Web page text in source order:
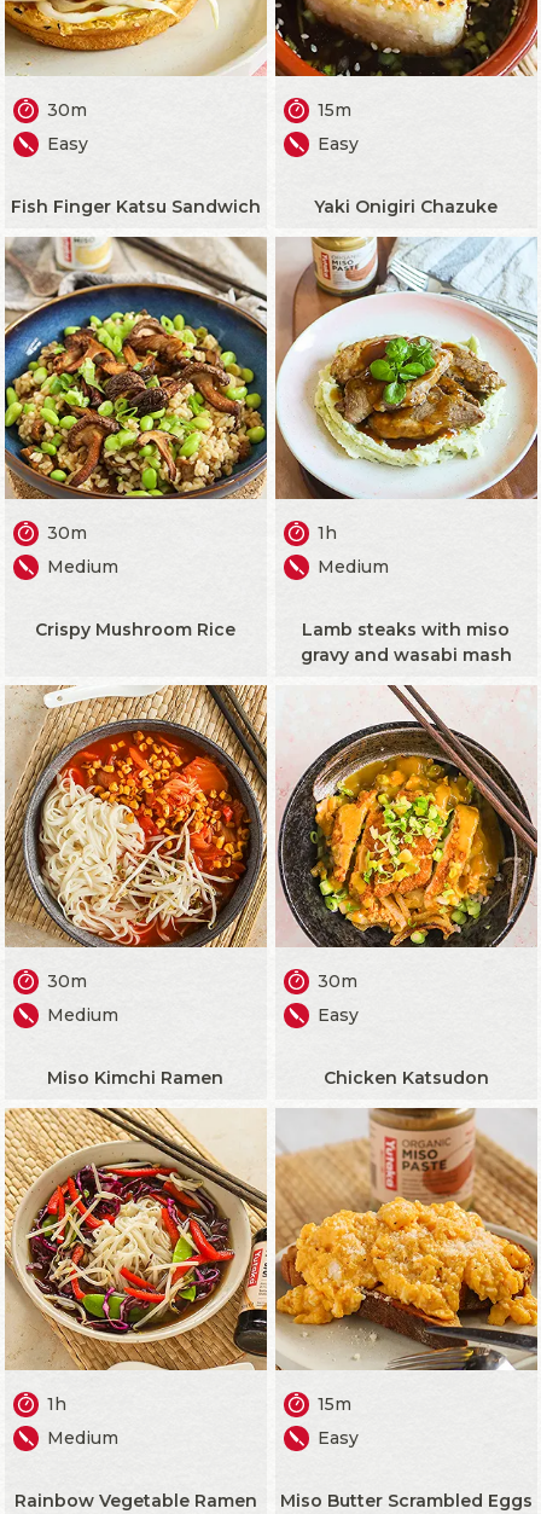
30m
Easy
Fish Finger Katsu Sandwich
15m
Easy
Yaki Onigiri Chazuke
30m
Medium
Crispy Mushroom Rice
1h
Medium
Lamb steaks with miso
gravy and wasabi mash
30m
Medium
Miso Kimchi Ramen
30m
Easy
Chicken Katsudon
1h
Medium
Rainbow Vegetable Ramen
15m
Easy
Miso Butter Scrambled Eggs